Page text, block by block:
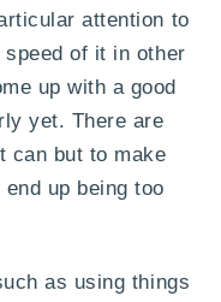
attention to
of it in other
up with a good
yet. There are
can but to make
up being too
as using things